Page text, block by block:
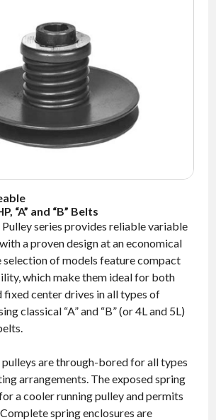
CONTACT
TIMKEN
WORLD
“A” and “B” Belts
Pulley series provides reliable variable
a proven design at an economical
selection of models feature compact
which make them ideal for both
fixed center drives in all types of
classical “A” and “B” (or 4L and 5L)
are through-bored for all types
arrangements. The exposed spring
a cooler running pulley and permits
spring enclosures are